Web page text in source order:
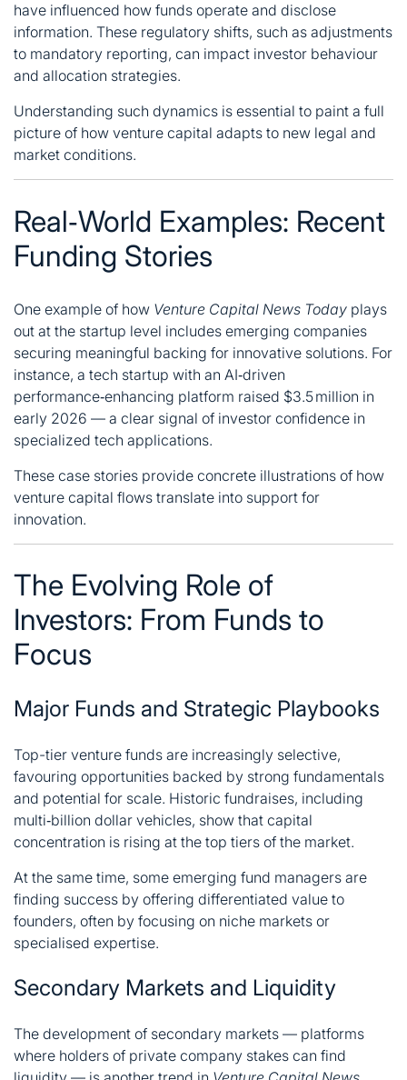
have influenced how funds operate and disclose
information. These regulatory shifts, such as adjustments
to mandatory reporting, can impact investor behaviour
and allocation strategies.
Understanding such dynamics is essential to paint a full
picture of how venture capital adapts to new legal and
market conditions.
Real‑World Examples: Recent
Funding Stories
One example of how Venture Capital News Today plays
out at the startup level includes emerging companies
securing meaningful backing for innovative solutions. For
instance, a tech startup with an AI‑driven
performance‑enhancing platform raised $3.5 million in
early 2026 — a clear signal of investor confidence in
specialized tech applications.
These case stories provide concrete illustrations of how
venture capital flows translate into support for
innovation.
The Evolving Role of
Investors: From Funds to
Focus
Major Funds and Strategic Playbooks
Top-tier venture funds are increasingly selective,
favouring opportunities backed by strong fundamentals
and potential for scale. Historic fundraises, including
multi‑billion dollar vehicles, show that capital
concentration is rising at the top tiers of the market.
At the same time, some emerging fund managers are
finding success by offering differentiated value to
founders, often by focusing on niche markets or
specialised expertise.
Secondary Markets and Liquidity
The development of secondary markets — platforms
where holders of private company stakes can find